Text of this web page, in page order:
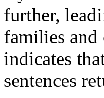
further,
families and
indicates
sentences